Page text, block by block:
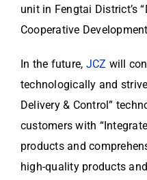
unit in Fengtai District’s
Cooperative
In the future, JCZ will
technologically and
Delivery & Control”
customers with
products and
high-quality products